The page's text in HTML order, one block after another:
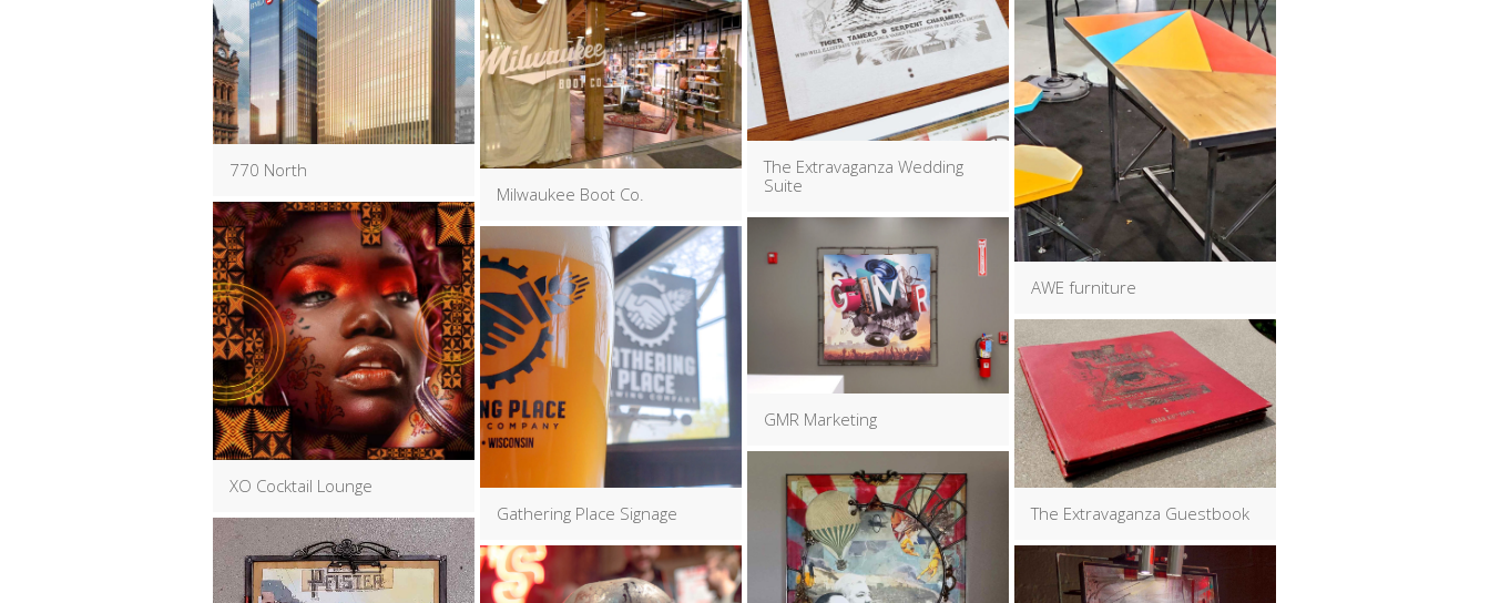
The Extravaganza Wedding
Suite
770 North
Milwaukee Boot Co.
AWE furniture
XO Cocktail Lounge
GMR Marketing
Gathering Place Signage The Extravaganza Guestbook